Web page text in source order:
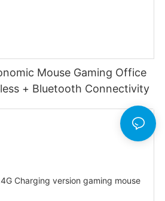
Mouse Gaming Office
+ Bluetooth Connectivity